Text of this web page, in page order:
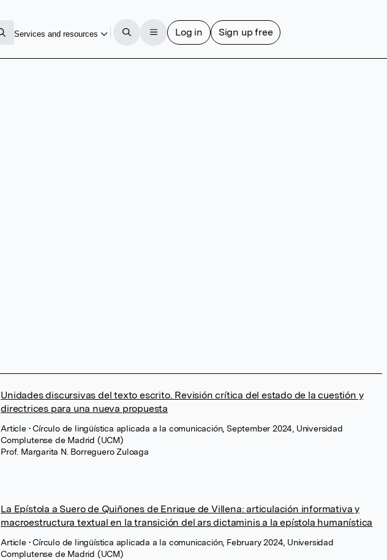
Services and resources Log in Sign up free
Unidades discursivas del texto escrito. Revisión crítica del estado de la cuestión y
directrices para una nueva propuesta
Article • Círculo de lingüística aplicada a la comunicación, September 2024, Universidad
Complutense de Madrid (UCM)
Prof. Margarita N. Borreguero Zuloaga
La Epístola a Suero de Quiñones de Enrique de Villena: articulación informativa y
macroestructura textual en la transición del ars dictaminis a la epístola humanística
Article • Círculo de lingüística aplicada a la comunicación, February 2024, Universidad
Complutense de Madrid (UCM)